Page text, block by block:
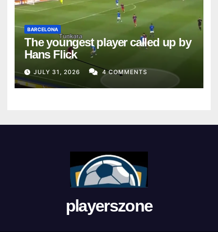
BARCELONA
The youngest player called up by
Hans Flick
JULY 31, 2026 4 COMMENTS
playerszone